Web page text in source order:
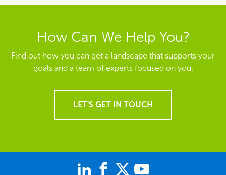
How Can We Help You?
Find out how you can get a landscape that supports your
goals and a team of experts focused on you.
LET'S GET IN TOUCH